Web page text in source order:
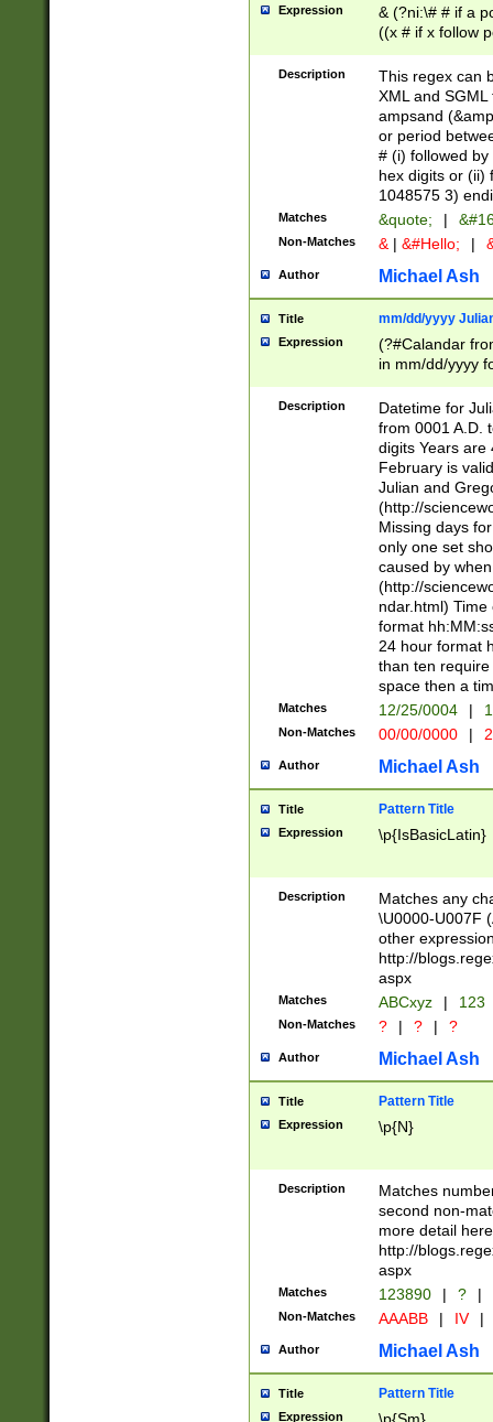
Expression
& (?ni:\# # if a
((x # if x follow
([\dA-F]){1,5} ) |
between 0 -
4]\d\d |104[0-
sign after
alphanumeric
Description
This regex can
XML and
ampsand
or period
# (i) followed
hex digits or (ii)
1048575 3)
Matches &quote; |
Non-Matches & | &#Hello; |
Author Michael Ash
Title mm/dd/yyyy
Expression
(?#Calandar
in mm/dd/yyyy
<sep>[-./
days from 1752
in the same
=\d) # the
digit (
(?(.29) # if feb
#exclude these
year 0 and no
divisible by 400
Feb 29
year check )
date separator
1-31 (?# The
month has
you made it
separator
followed by a
format (0?[1-
minutes and
# 24 hour
#required
Description
Datetime for
from 0001 A.D.
digits Years are
February is
Julian and
(http://
Missing days
only one set
caused by
(http://
ndar.html)
format
24 hour format
than ten
space then a
Matches 12/25/0004 |
Non-Matches 00/00/0000 |
Author Michael Ash
Title Pattern Title
Expression \p{IsBasicLatin}
Description
Matches any
\U0000-U007F
other
http://
aspx
Matches ABCxyz | 123
Non-Matches ? | ? | ?
Author Michael Ash
Title Pattern Title
Expression \p{N}
Description
Matches
second non-
more detail here
http://
aspx
Matches 123890 | ? |
Non-Matches AAABB | IV |
Author Michael Ash
Title Pattern Title
Expression